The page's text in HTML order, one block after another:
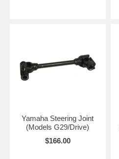
Yamaha Steering Joint
(Models G29/Drive)
$166.00